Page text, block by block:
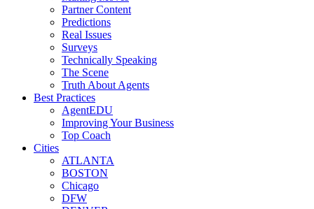
Partner Content
Predictions
Real Issues
Surveys
Technically Speaking
The Scene
Truth About Agents
Best Practices
AgentEDU
Improving Your Business
Top Coach
Cities
ATLANTA
BOSTON
Chicago
DFW